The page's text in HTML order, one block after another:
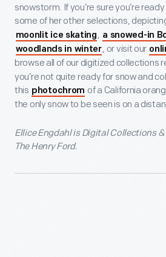
snowstorm. If you’re sure you’re
some of her other selections,
moonlit ice skating , a snowed-in
woodlands in winter, or visit our
browse all of our digitized collections
you’re not quite ready for snow and
this photochrom of a California
the only snow to be seen is on a
Ellice Engdahl is Digital Collections
The Henry Ford.